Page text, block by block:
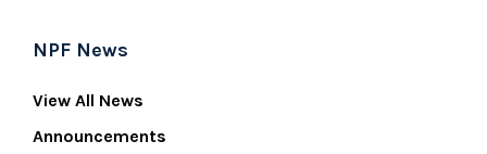
NPF News
View All News
Announcements